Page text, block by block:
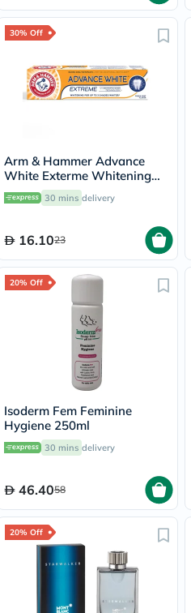
30% Off
Arm & Hammer Advance
White Exterme Whitening
Fresh Mint Toothpaste 75ml
30 mins delivery
16.1023
20% Off
Isoderm Fem Feminine
Hygiene 250ml
30 mins delivery
46.4058
20% Off